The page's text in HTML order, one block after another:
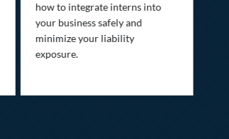
how to integrate interns into
your business safely and
minimize your liability
exposure.